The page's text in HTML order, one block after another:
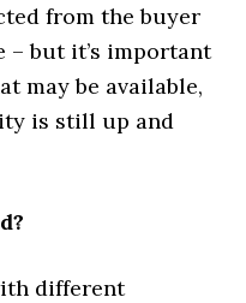
from the buyer
but it’s important
may be available,
is still up and
different